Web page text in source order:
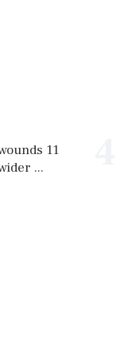
11
...